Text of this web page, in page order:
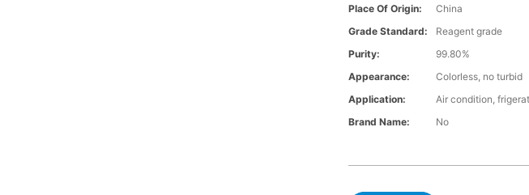
Place Of Origin:
China
Grade Standard:
Reagent grade
Purity:
99.80%
Appearance:
Colorless, no turbid
Application:
Air condition,
Brand Name:
No